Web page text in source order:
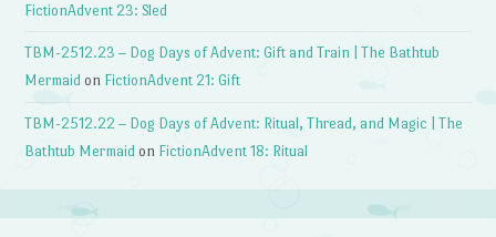
FictionAdvent 23: Sled
TBM-2512.23 – Dog Days of Advent: Gift and Train | The Bathtub
Mermaid on FictionAdvent 21: Gift
TBM-2512.22 – Dog Days of Advent: Ritual, Thread, and Magic | The
Bathtub Mermaid on FictionAdvent 18: Ritual